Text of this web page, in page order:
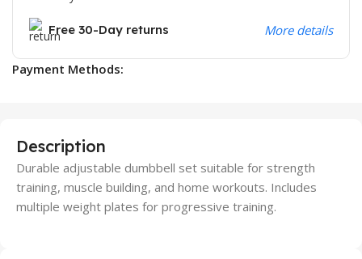
Free 30-Day returns More details
Payment Methods:
Description
Durable adjustable dumbbell set suitable for strength
training, muscle building, and home workouts. Includes
multiple weight plates for progressive training.